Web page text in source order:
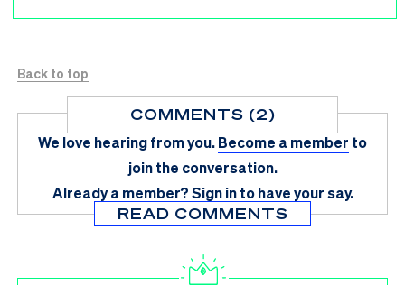
Back to top
COMMENTS (2)
We love hearing from you.Become a member to
join the conversation.
Already a member?Sign in to have your say.
READ COMMENTS